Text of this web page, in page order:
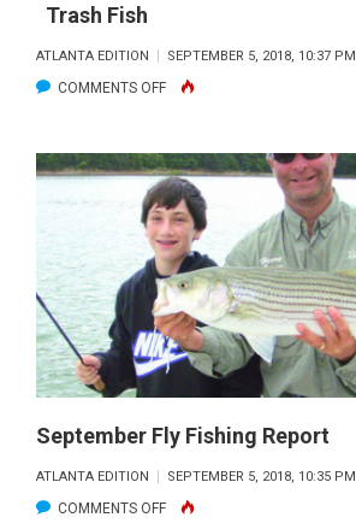
Trash Fish
ATLANTA EDITION SEPTEMBER 5, 2018, 10:37 PM
COMMENTS OFFON
FISH
September Fly Fishing Report
ATLANTA EDITION SEPTEMBER 5, 2018, 10:35 PM
COMMENTS OFFON